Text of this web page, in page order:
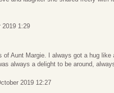
2019 1:29
of Aunt Margie. I always got a hug like
always a delight to be around,
2019 12:27